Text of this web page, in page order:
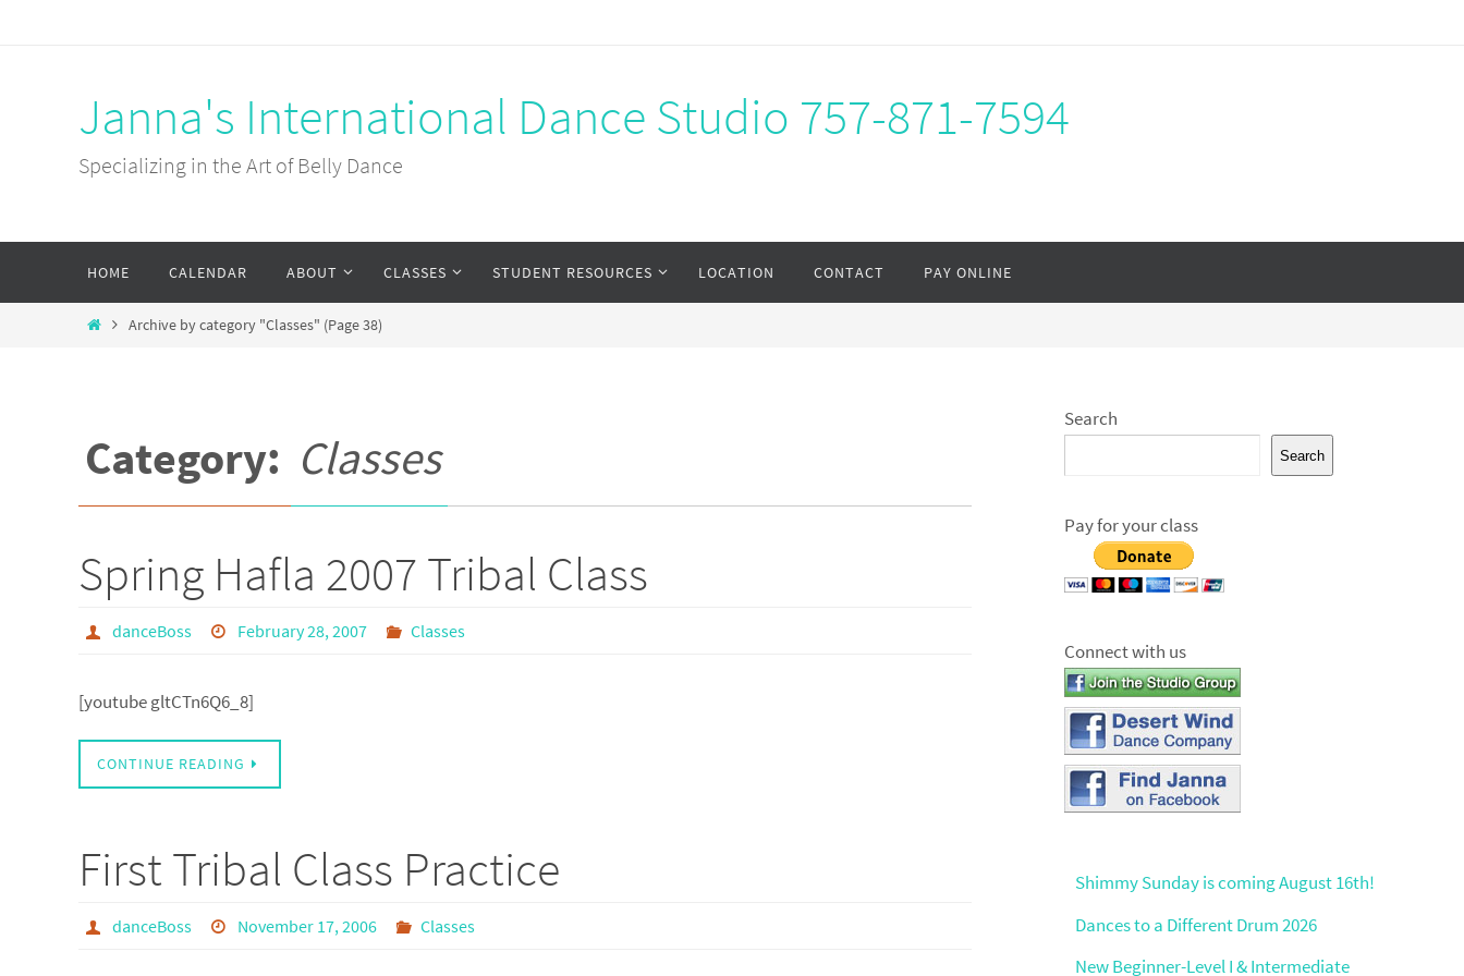
Janna's International Dance Studio 757-871-7594
Specializing in the Art of Belly Dance
content
HOME CALENDAR ABOUT CLASSES STUDENT RESOURCES LOCATION CONTACT PAY ONLINE
HomeArchive by category "Classes" (Page 38)
Category: Classes
Spring Hafla 2007 Tribal Class
danceBoss February 28, 2007 Classes
[youtube gltCTn6Q6_8]
CONTINUE READING
First Tribal Class Practice
danceBoss November 17, 2006 Classes
Search
Search
Pay for your class
Connect with us
Shimmy Sunday is coming August 16th!
Dances to a Different Drum 2026
New Beginner-Level I & Intermediate